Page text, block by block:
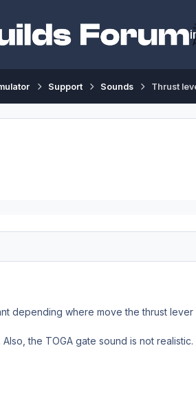
Support Sounds Thrust
depending where move the thrust
the TOGA gate sound is not realistic.